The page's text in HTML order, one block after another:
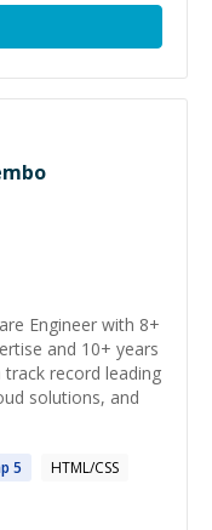
Engineer with 8+
and 10+ years
record leading
solutions, and
5
HTML/CSS